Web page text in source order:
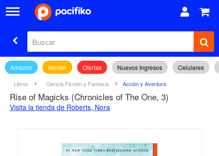
Amazon Vender Ofertas Nuevos Ingresos Celulares
Libros Ciencia Ficción y Fantasía Acción y Aventura
Rise of Magicks (Chronicles of The One, 3)
Visita la tienda de Roberts, Nora